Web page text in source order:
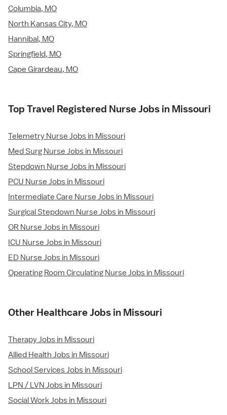
Columbia, MO
North Kansas City, MO
Hannibal, MO
Springfield, MO
Cape Girardeau, MO
Top Travel Registered Nurse Jobs in Missouri
Telemetry Nurse Jobs in Missouri
Med Surg Nurse Jobs in Missouri
Stepdown Nurse Jobs in Missouri
PCU Nurse Jobs in Missouri
Intermediate Care Nurse Jobs in Missouri
Surgical Stepdown Nurse Jobs in Missouri
OR Nurse Jobs in Missouri
ICU Nurse Jobs in Missouri
ED Nurse Jobs in Missouri
Operating Room Circulating Nurse Jobs in Missouri
Other Healthcare Jobs in Missouri
Therapy Jobs in Missouri
Allied Health Jobs in Missouri
School Services Jobs in Missouri
LPN / LVN Jobs in Missouri
Social Work Jobs in Missouri